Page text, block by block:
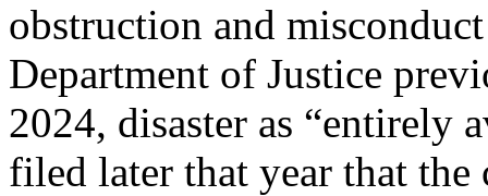
obstruction and
Department of Justice
2024, disaster as “entirely
filed later that year that the